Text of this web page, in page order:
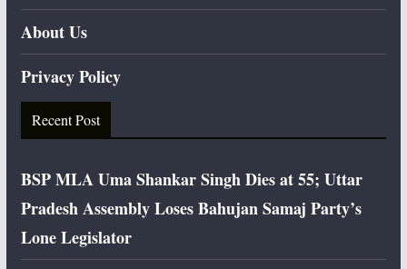
About Us
Privacy Policy
Recent Post
BSP MLA Uma Shankar Singh Dies at 55; Uttar
Pradesh Assembly Loses Bahujan Samaj Party’s
Lone Legislator